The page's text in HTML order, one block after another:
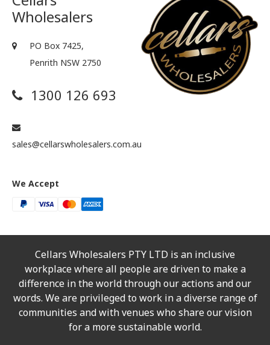
Wholesalers
PO Box 7425,
Penrith NSW 2750
1300 126 693
sales@cellarswholesalers.com.au
We Accept
Cellars Wholesalers PTY LTD is an inclusive
workplace where all people are driven to make a
difference in the world through our actions and our
words. We are privileged to work in a diverse range of
communities and with venues who share our vision
for a more sustainable world.